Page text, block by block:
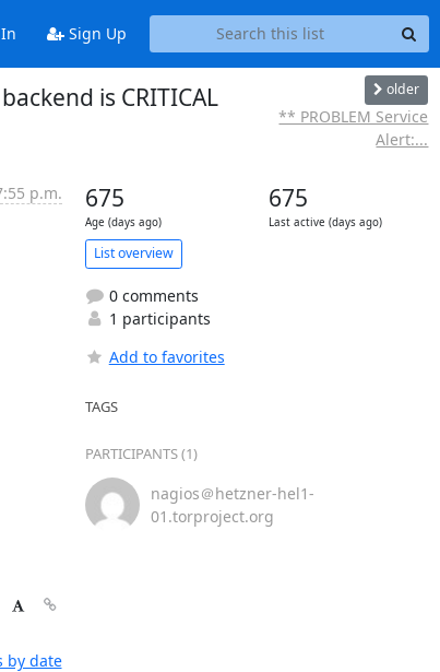
Sign Up
is CRITICAL
older
** PROBLEM Service
Alert:...
p.m.
by date
675
Age (days ago)
675
Last active (days ago)
List overview
0 comments
1 participants
Add to favorites
TAGS
PARTICIPANTS (1)
nagios＠hetzner-hel1-
01.torproject.org